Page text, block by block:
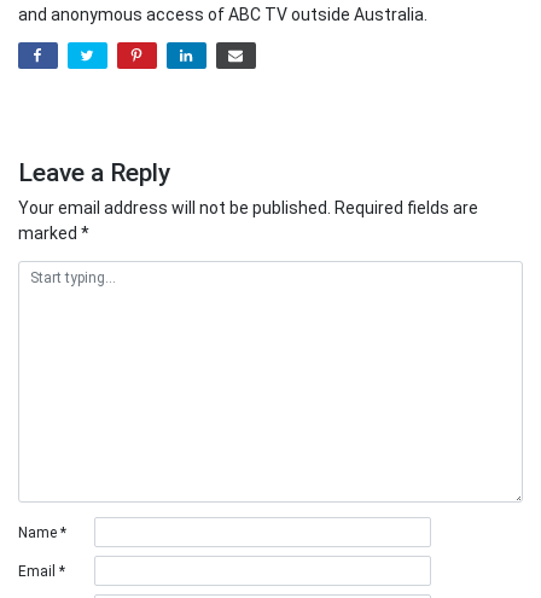
and anonymous access of ABC TV outside Australia.
Leave a Reply
Your email address will not be published.
Required fields are
marked *
Name *
Email *